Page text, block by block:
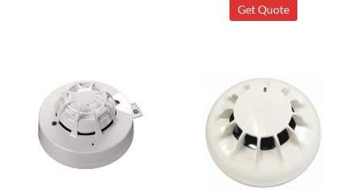
Get Quote